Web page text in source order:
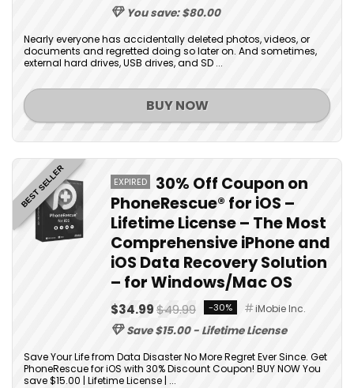
You save: $80.00
Nearly everyone has accidentally deleted photos, videos, or
documents and regretted doing so later on. And sometimes,
external hard drives, USB drives, and SD ...
BUY NOW
BEST SELLER EXPIRED
30% Off Coupon on
PhoneRescue® for iOS –
Lifetime License – The Most
Comprehensive iPhone and
iOS Data Recovery Solution
– for Windows/Mac OS
$34.99$49.99 -30% iMobie Inc.
Save $15.00 - Lifetime License
Save Your Life from Data Disaster No More Regret Ever Since. Get
PhoneRescue for iOS with 30% Discount Coupon! BUY NOW You
save $15.00 | Lifetime License | ...